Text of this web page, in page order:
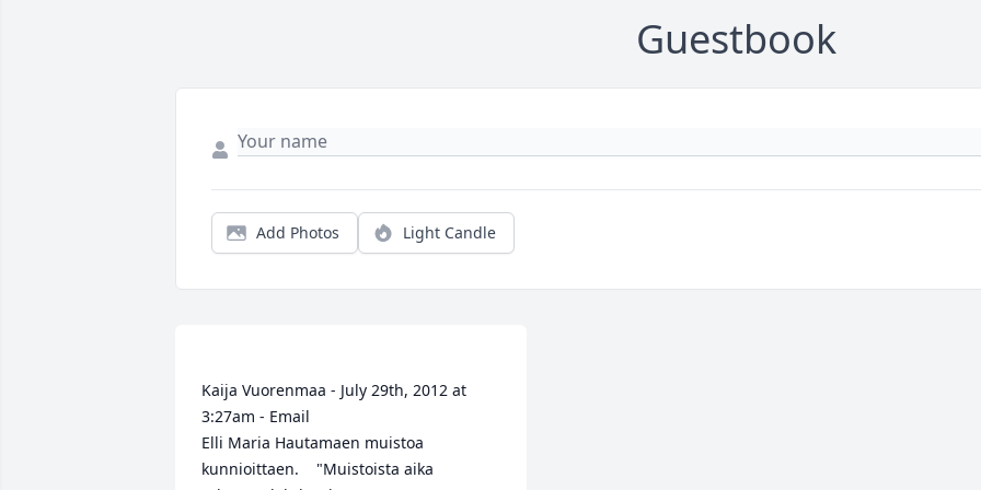
Guestbook
Add Photos Light Candle
Kaija Vuorenmaa - July 29th, 2012 at
3:27am - Email
Elli Maria Hautamaen muistoa
kunnioittaen.    "Muistoista aika